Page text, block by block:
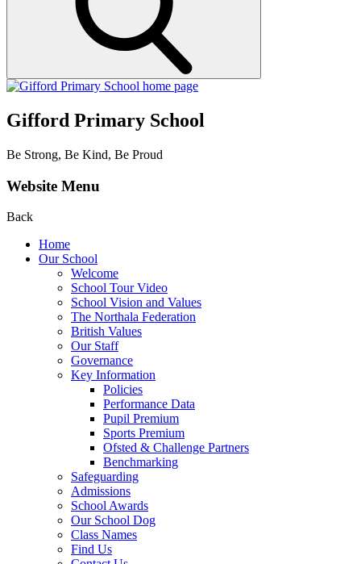
Gifford Primary School
Be Strong, Be Kind, Be Proud
Website Menu
Back
Home
Our School
Welcome
School Tour Video
School Vision and Values
The Northala Federation
British Values
Our Staff
Governance
Key Information
Policies
Performance Data
Pupil Premium
Sports Premium
Ofsted & Challenge Partners
Benchmarking
Safeguarding
Admissions
School Awards
Our School Dog
Class Names
Find Us